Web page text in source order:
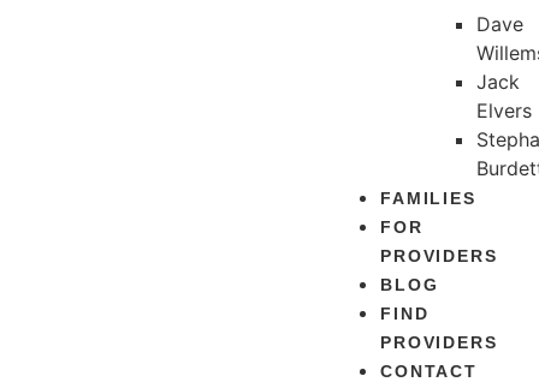
Dave
Jack
Elvers
FAMILIES
FOR
PROVIDERS
BLOG
FIND
PROVIDERS
CONTACT